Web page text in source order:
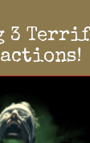
3